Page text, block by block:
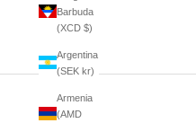
Barbuda
(XCD $)
Argentina
(SEK kr)
Armenia
(AMD